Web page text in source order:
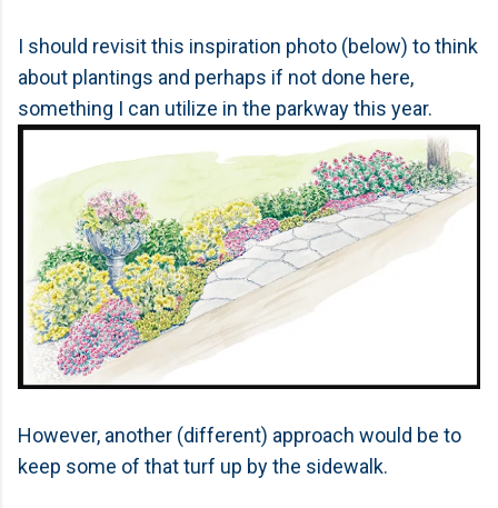
I should revisit this inspiration photo (below) to think
about plantings and perhaps if not done here,
something I can utilize in the parkway this year.
However, another (different) approach would be to
keep some of that turf up by the sidewalk.